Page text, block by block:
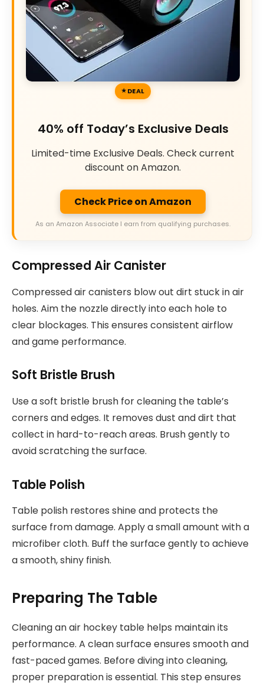
DEAL
40% off Today’s Exclusive Deals
Limited-time Exclusive Deals. Check current
discount on Amazon.
Check Price on Amazon
As an Amazon Associate I earn from qualifying purchases.
Compressed Air Canister
Compressed air canisters blow out dirt stuck in air
holes. Aim the nozzle directly into each hole to
clear blockages. This ensures consistent airflow
and game performance.
Soft Bristle Brush
Use a soft bristle brush for cleaning the table’s
corners and edges. It removes dust and dirt that
collect in hard-to-reach areas. Brush gently to
avoid scratching the surface.
Table Polish
Table polish restores shine and protects the
surface from damage. Apply a small amount with a
microfiber cloth. Buff the surface gently to achieve
a smooth, shiny finish.
Preparing The Table
Cleaning an air hockey table helps maintain its
performance. A clean surface ensures smooth and
fast-paced games. Before diving into cleaning,
proper preparation is essential. This step ensures